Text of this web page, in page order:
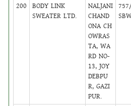
200
BODY LINK
SWEATER LTD.
NALJANI
CHAND
ONA CH
OWRAS
TA, WA
RD NO-
13, JOY
DEBPU
R, GAZI
PUR.